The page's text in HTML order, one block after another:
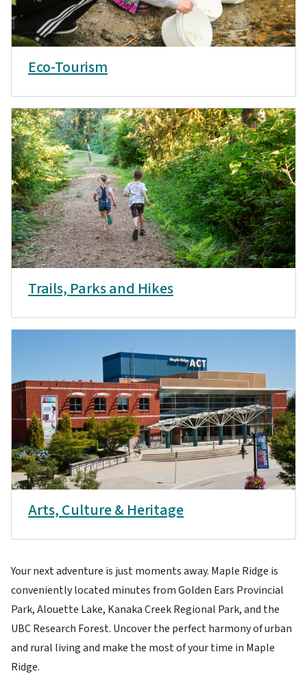
Eco-Tourism
Trails, Parks and Hikes
Arts, Culture & Heritage
Your next adventure is just moments away. Maple Ridge is
conveniently located minutes from Golden Ears Provincial
Park, Alouette Lake, Kanaka Creek Regional Park, and the
UBC Research Forest. Uncover the perfect harmony of urban
and rural living and make the most of your time in Maple
Ridge.